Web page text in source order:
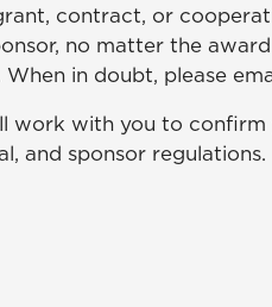
contract, or
no matter the
in doubt, please
work with you to
and sponsor regulations.